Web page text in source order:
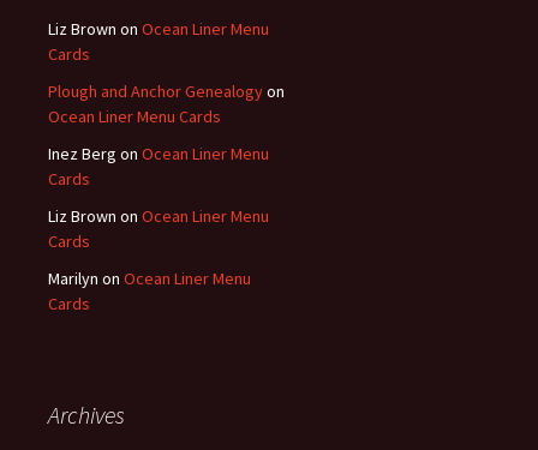
Liz Brown on Ocean Liner Menu
Cards
Plough and Anchor Genealogyon
Ocean Liner Menu Cards
Inez Berg on Ocean Liner Menu
Cards
Liz Brown on Ocean Liner Menu
Cards
Marilyn on Ocean Liner Menu
Cards
Archives